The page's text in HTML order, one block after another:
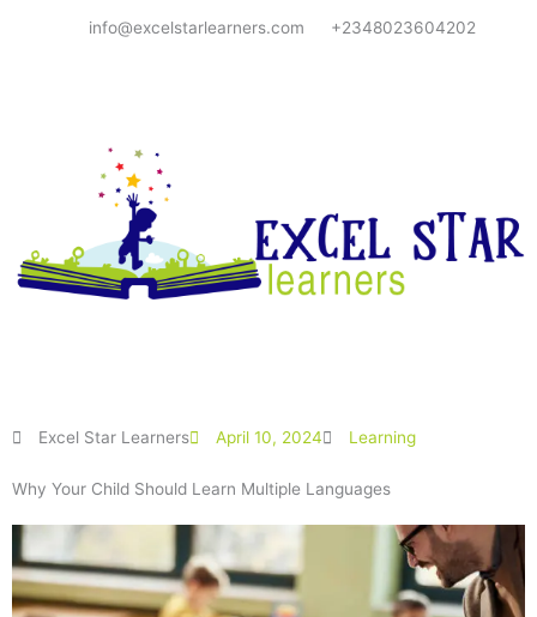
info@excelstarlearners.com +2348023604202
Excel Star Learners April 10, 2024 Learning
Why Your Child Should Learn Multiple Languages